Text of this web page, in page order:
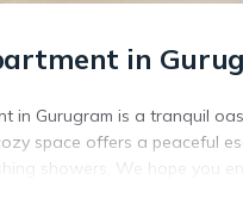
in
in Gurugram is a tranquil
space offers a peaceful
showers. We hope you